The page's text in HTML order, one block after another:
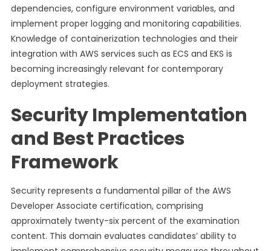
dependencies, configure environment variables, and
implement proper logging and monitoring capabilities.
Knowledge of containerization technologies and their
integration with AWS services such as ECS and EKS is
becoming increasingly relevant for contemporary
deployment strategies.
Security Implementation
and Best Practices
Framework
Security represents a fundamental pillar of the AWS
Developer Associate certification, comprising
approximately twenty-six percent of the examination
content. This domain evaluates candidates’ ability to